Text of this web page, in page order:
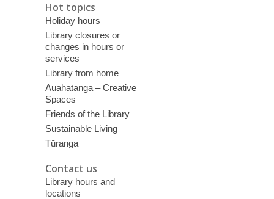
Hot topics
Holiday hours
Library closures or
changes in hours or
services
Library from home
Auahatanga – Creative
Spaces
Friends of the Library
Sustainable Living
Tūranga
Contact us
Library hours and
locations